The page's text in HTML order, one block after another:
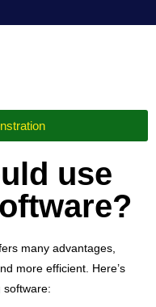
use
many advantages,
more efficient. Here’s
software: